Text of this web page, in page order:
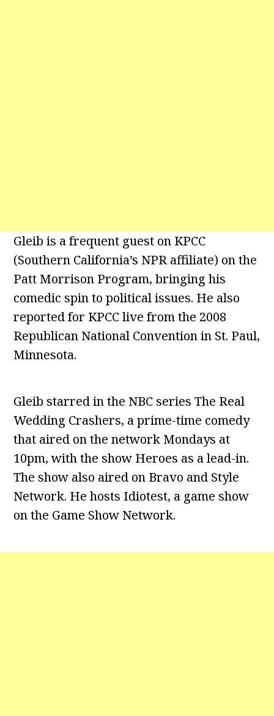
Gleib is a frequent guest on KPCC
(Southern California’s NPR affiliate) on the
Patt Morrison Program, bringing his
comedic spin to political issues. He also
reported for KPCC live from the 2008
Republican National Convention in St. Paul,
Minnesota.
Gleib starred in the NBC series The Real
Wedding Crashers, a prime-time comedy
that aired on the network Mondays at
10pm, with the show Heroes as a lead-in.
The show also aired on Bravo and Style
Network. He hosts Idiotest, a game show
on the Game Show Network.